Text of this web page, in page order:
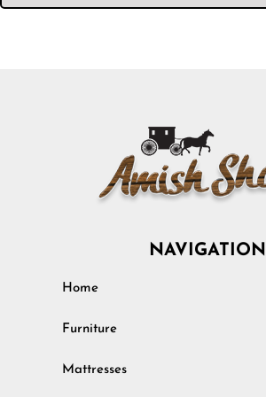
NAVIGATION
Home
Furniture
Mattresses